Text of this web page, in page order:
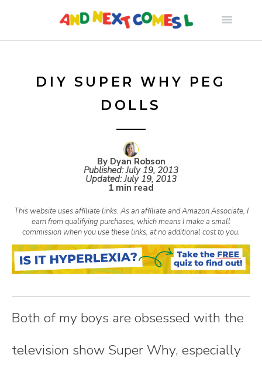
DIY SUPER WHY PEG
DOLLS
By Dyan Robson
Published:July 19, 2013
Updated:July 19, 2013
1 min read
This website uses affiliate links. As an affiliate and Amazon Associate, I
earn from qualifying purchases, which means I make a small
commission when you use these links, at no additional cost to you.
Both of my boys are obsessed with the
television show Super Why, especially